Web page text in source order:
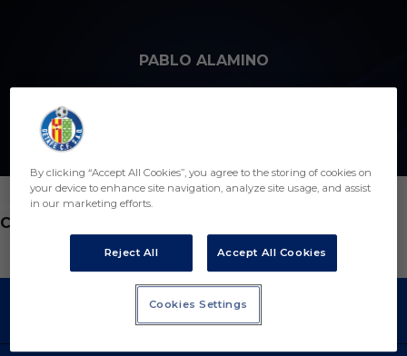
PABLO ALAMINO
POSITION
COACH ASSISTANT
By clicking “Accept All Cookies”, you agree to the storing of cookies on
your device to enhance site navigation, analyze site usage, and assist
in our marketing efforts.
Reject All Accept All Cookies
Cookies Settings